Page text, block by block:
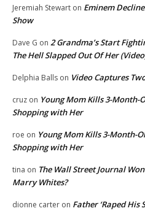
Jeremiah Stewart on Eminem
Show
Dave G on 2 Grandma’s Start
The Hell Slapped Out Of Her
Delphia Balls on Video Captures
cruz on Young Mom Kills 3-Month-
Shopping with Her
roe on Young Mom Kills 3-Month-
Shopping with Her
tina on The Wall Street Journal
Marry Whites?
dionne carter on Father ‘Raped